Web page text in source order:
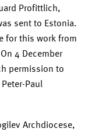
Profittlich,
sent to Estonia.
for this work from
4 December
permission to
Paul
Archdiocese,